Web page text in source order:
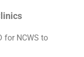
for NCWS to